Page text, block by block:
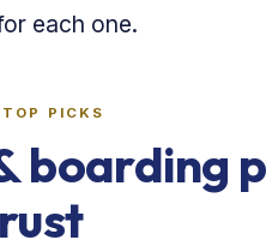
each one.
TOP PICKS
boarding